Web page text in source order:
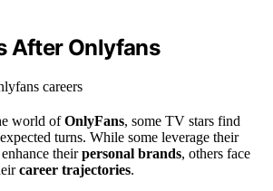
After Onlyfans
world ofOnlyFans, some TV stars find
turns. While some leverage their
theirpersonal brands, others face
career trajectories.